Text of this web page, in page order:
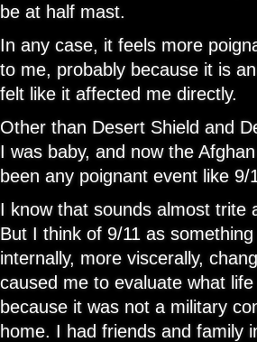
be at half mast.
In any case, it feels more
to me, probably because it is
felt like it affected me directly.
Other than Desert Shield and
I was baby, and now the
been any poignant event like 9/
I know that sounds almost trite
But I think of 9/11 as
internally, more viscerally,
caused me to evaluate what
because it was not a military
home. I had friends and family